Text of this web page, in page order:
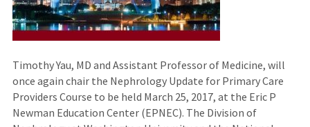
Timothy Yau, MD and Assistant Professor of Medicine, will
once again chair the Nephrology Update for Primary Care
Providers Course to be held March 25, 2017, at the Eric P
Newman Education Center (EPNEC). The Division of